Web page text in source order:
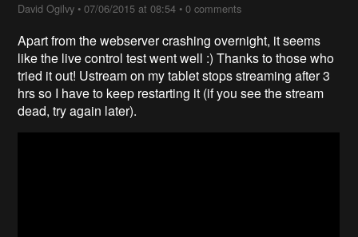
David Ogilvy •07/06/2015 at 08:54 •0 comments
Apart from the webserver crashing overnight, it seems
like the live control test went well :) Thanks to those who
tried it out! Ustream on my tablet stops streaming after 3
hrs so I have to keep restarting it (if you see the stream
dead, try again later).